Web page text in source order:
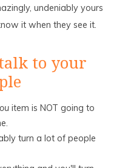
undeniably yours
it when they see it.
to your
item is NOT going to
turn a lot of people